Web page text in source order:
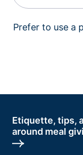
Prefer to use a
Etiquette, tips,
around meal